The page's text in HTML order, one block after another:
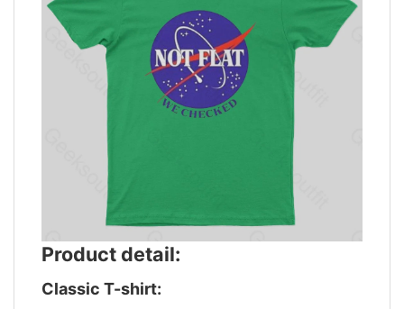
Product detail:
Classic T-shirt: